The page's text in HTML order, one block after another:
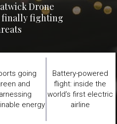
going
and
energy
Battery-powered
flight: inside the
world’s first electric
airline
Drone
finally fighting